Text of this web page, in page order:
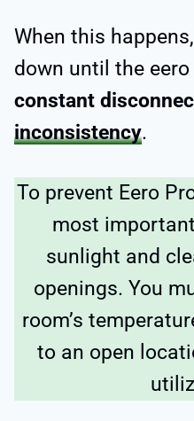
When this
down until the
constant
inconsistency.
To prevent Eero
most
sunlight and
openings. You
room’s
to an open